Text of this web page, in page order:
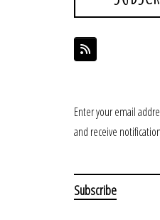
Enter your email
and receive